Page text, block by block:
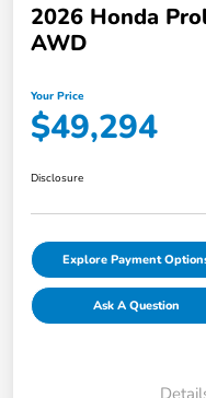
2026 Honda
AWD
Your Price
$49,294
Disclosure
Explore Payment
Ask A Question